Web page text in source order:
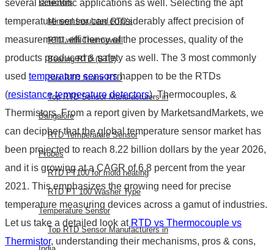
Detectors
Mineral Insulated RTD’s
RTD with Thermowell
Bearing RTD (BTD)
Slot RTD Stator RTD
Top RTD Sensor Manufacturers in
Bangalore
RTD Temperature Sensor
Probes
RTD PT100 for mold heating
RTD PT 100 Washer Type
Temperature Sensor
Top RTD Sensor Manufacturers in
several scientific applications as well. Selecting the apt
temperature sensor can considerably affect precision of
measurement, efficiency of the processes, quality of the
products produced & safety as well. The 3 most commonly
used temperature sensorshappen to be the RTDs
(resistance temperature detectors), Thermocouples, &
Thermistors. From a report given by MarketsandMarkets, we
can decipher that the global temperature sensor market has
been projected to reach 8.22 billion dollars by the year 2026,
and it is growing at a CAGR of 6.8 percent from the year
2021. This emphasizes the growing need for precise
temperature measuring devices across a gamut of industries.
Let us take a detailed look at RTD vs Thermocouple vs
Thermistor, understanding their mechanisms, pros & cons,